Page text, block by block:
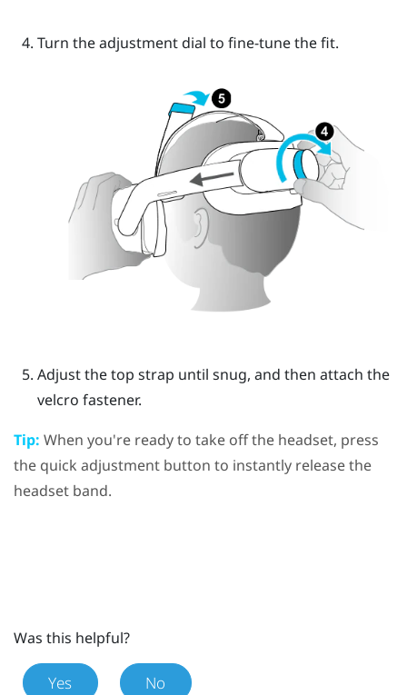
Turn theadjustment dial to fine-tune the fit.
Adjust the top strap until snug, and then attach the
velcro fastener.
Tip: When you're ready to take off the headset, press
the quick adjustment button to instantly release the
headset band.
Was this helpful?
Yes No